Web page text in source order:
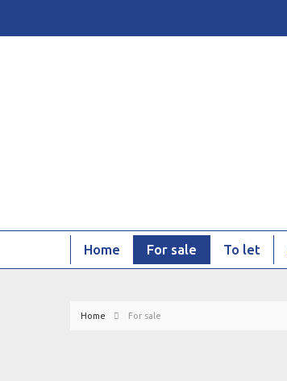
Home For sale To let
Home For sale